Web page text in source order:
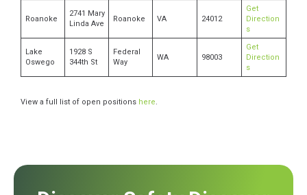
Roanoke
2741 Mary
Linda Ave
Roanoke VA 24012
Get
Direction
s
Lake
Oswego
1928 S
344th St
Federal
Way
WA 98003
Get
Direction
s
View a full list of open positions here.